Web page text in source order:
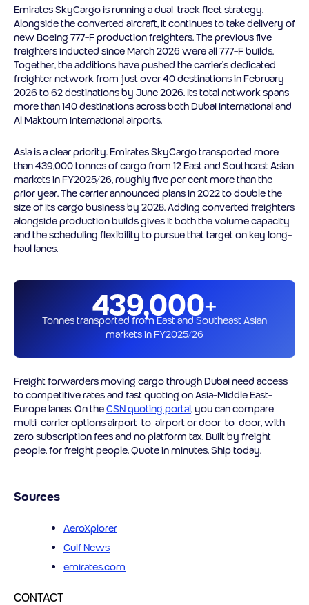
Emirates SkyCargo is running a dual-track fleet strategy.
Alongside the converted aircraft, it continues to take delivery of
new Boeing 777-F production freighters. The previous five
freighters inducted since March 2026 were all 777-F builds.
Together, the additions have pushed the carrier’s dedicated
freighter network from just over 40 destinations in February
2026 to 62 destinations by June 2026. Its total network spans
more than 140 destinations across both Dubai International and
Al Maktoum International airports.
Asia is a clear priority. Emirates SkyCargo transported more
than 439,000 tonnes of cargo from 12 East and Southeast Asian
markets in FY2025/26, roughly five per cent more than the
prior year. The carrier announced plans in 2022 to double the
size of its cargo business by 2028. Adding converted freighters
alongside production builds gives it both the volume capacity
and the scheduling flexibility to pursue that target on key long-
haul lanes.
439,000+
Tonnes transported from East and Southeast Asian
markets in FY2025/26
Freight forwarders moving cargo through Dubai need access
to competitive rates and fast quoting on Asia-Middle East-
Europe lanes. On theCSN quoting portal, you can compare
multi-carrier options airport-to-airport or door-to-door, with
zero subscription fees and no platform tax. Built by freight
people, for freight people. Quote in minutes. Ship today.
Sources
AeroXplorer
Gulf News
emirates.com
CONTACT